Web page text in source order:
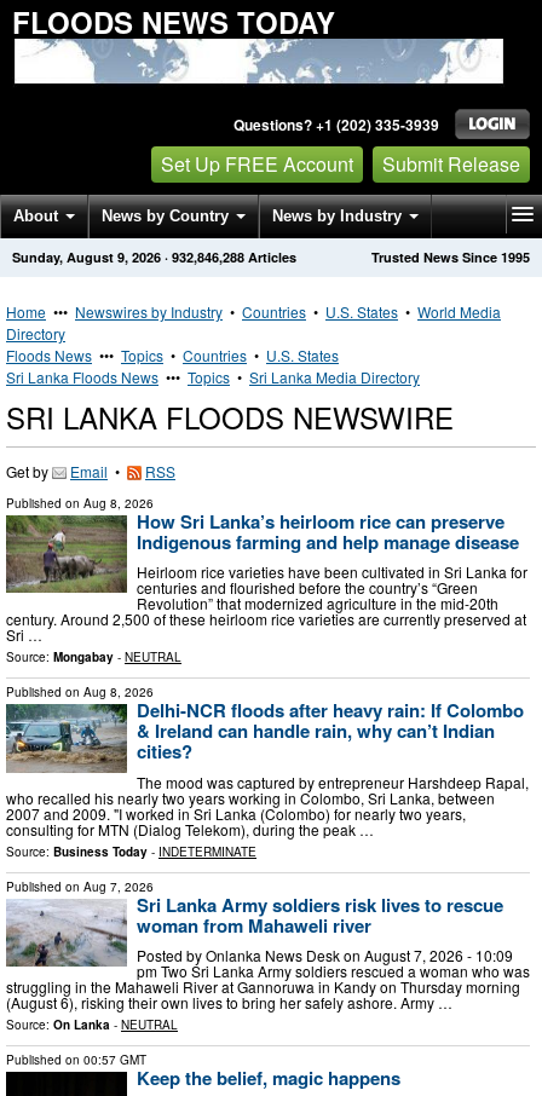
FLOODS NEWS TODAY
Questions? +1 (202) 335-3939
Set Up FREE Account Submit Release
About News by Country News by Industry
Get News Alerts Press Releases Trusted News Since 1995
Sunday, August 9, 2026 · 932,846,288 Articles
Home ••• Newswires by Industry • Countries • U.S. States • World Media
Directory
Floods News ••• Topics • Countries • U.S. States
Sri Lanka Floods News ••• Topics • Sri Lanka Media Directory
SRI LANKA FLOODS NEWSWIRE
Get by Email • RSS
Published on Aug 8, 2026
How Sri Lanka’s heirloom rice can preserve
Indigenous farming and help manage disease
Heirloom rice varieties have been cultivated in Sri Lanka for
centuries and flourished before the country’s “Green
Revolution” that modernized agriculture in the mid-20th
century. Around 2,500 of these heirloom rice varieties are currently preserved at
Sri …
Source: Mongabay - NEUTRAL
Published on Aug 8, 2026
Delhi-NCR floods after heavy rain: If Colombo
& Ireland can handle rain, why can’t Indian
cities?
The mood was captured by entrepreneur Harshdeep Rapal,
who recalled his nearly two years working in Colombo, Sri Lanka, between
2007 and 2009. "I worked in Sri Lanka (Colombo) for nearly two years,
consulting for MTN (Dialog Telekom), during the peak …
Source: Business Today - INDETERMINATE
Published on Aug 7, 2026
Sri Lanka Army soldiers risk lives to rescue
woman from Mahaweli river
Posted by Onlanka News Desk on August 7, 2026 - 10:09
pm Two Sri Lanka Army soldiers rescued a woman who was
struggling in the Mahaweli River at Gannoruwa in Kandy on Thursday morning
(August 6), risking their own lives to bring her safely ashore. Army …
Source: On Lanka - NEUTRAL
Published on 00:57 GMT
Keep the belief, magic happens